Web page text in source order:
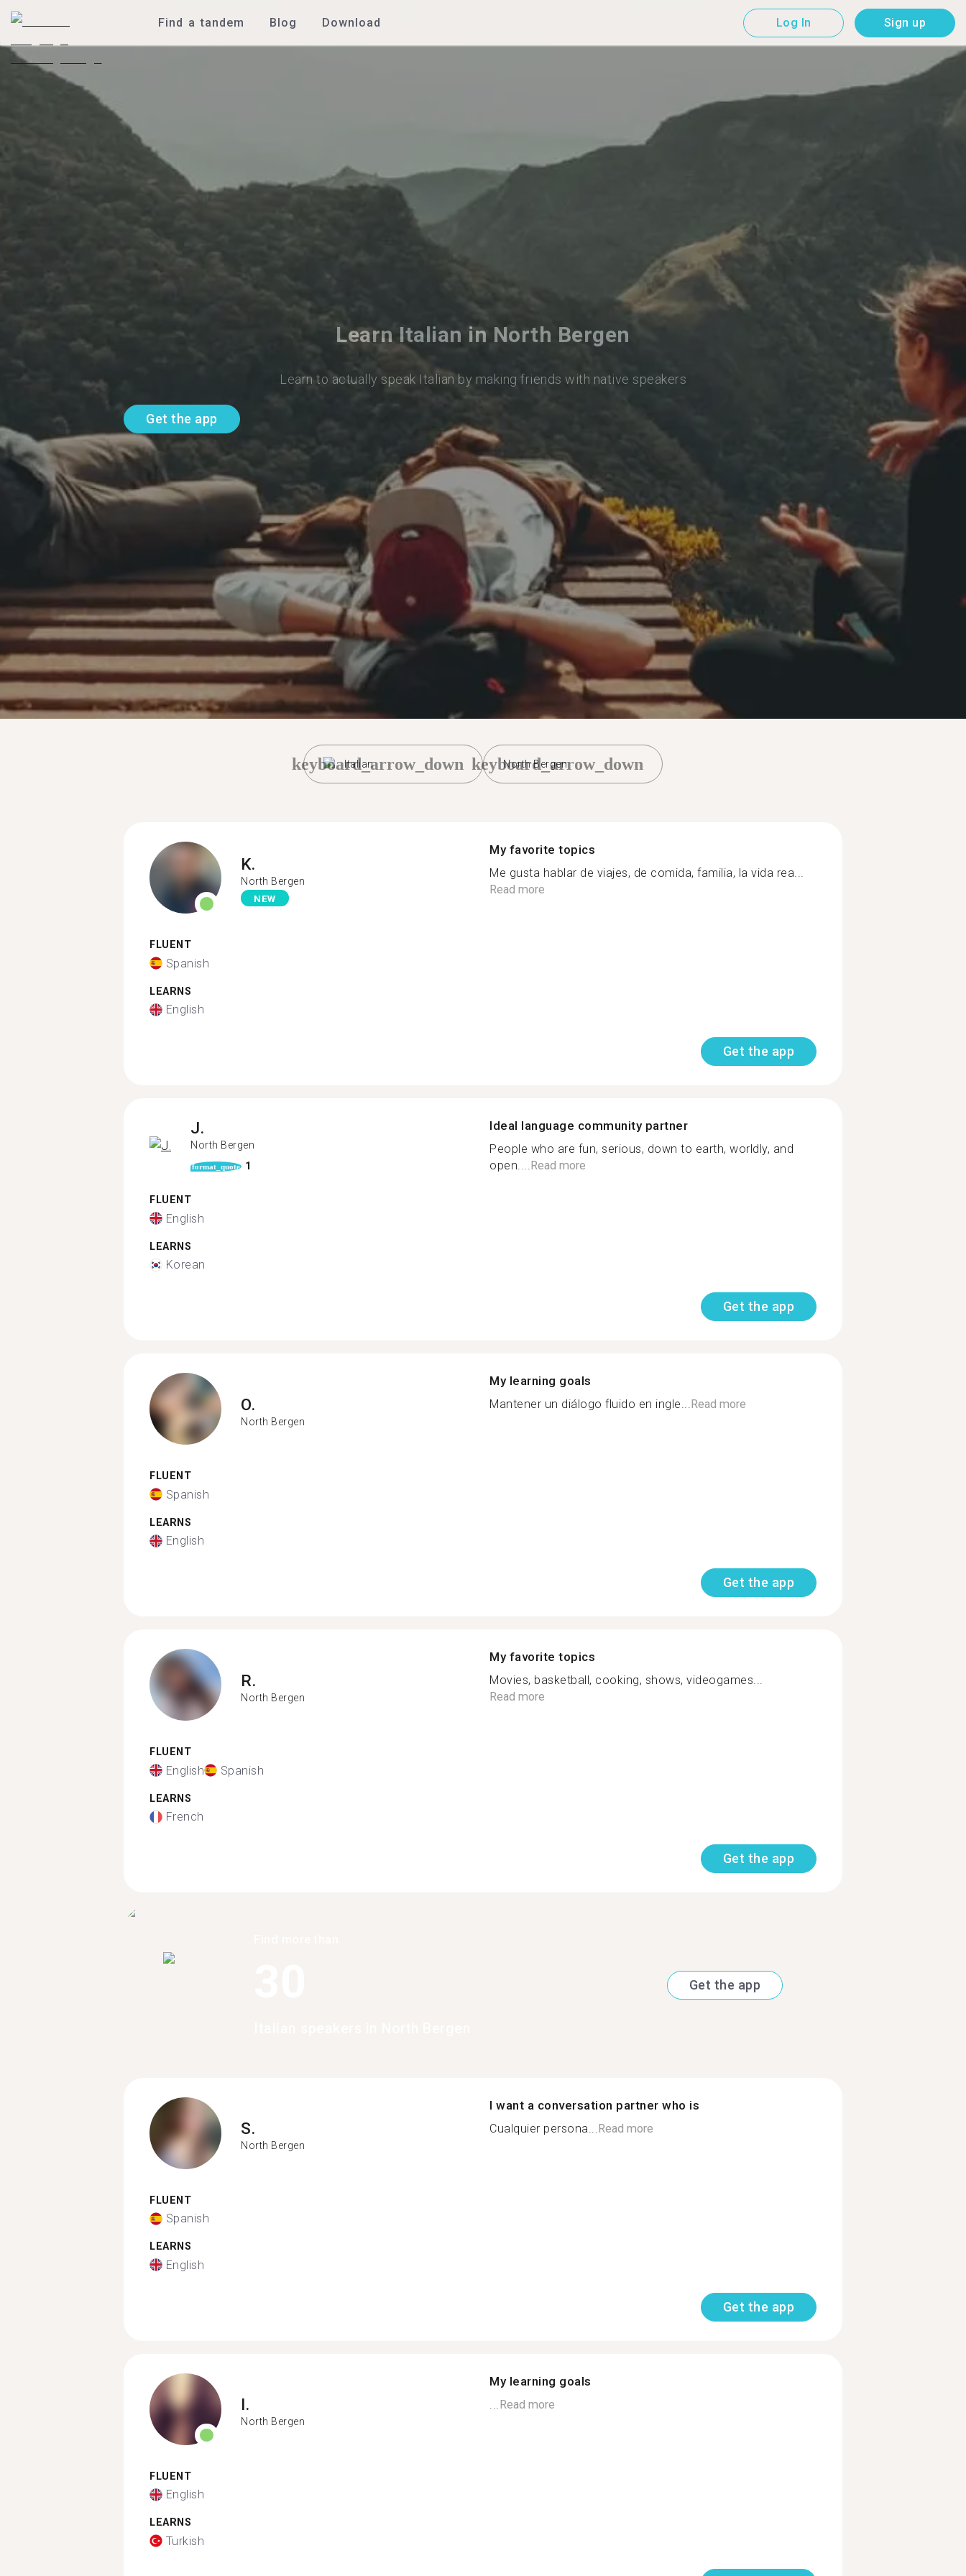
Find a tandem Blog Download Log In Sign up
Learn Italian in North Bergen
Learn to actually speak Italian by making friends with native speakers
Get the app
Italian
keyboard_arrow_down North Bergen
keyboard_arrow_down
K.
North Bergen
NEW
FLUENT
Spanish
LEARNS
English
My favorite topics
Me gusta hablar de viajes, de comida, familia, la vida rea...
Read more
Get the app
J.
North Bergen
format_quote 1
FLUENT
English
LEARNS
Korean
Ideal language community partner
People who are fun, serious, down to earth, worldly, and
open....Read more
Get the app
O.
North Bergen
FLUENT
Spanish
LEARNS
English
My learning goals
Mantener un diálogo fluido en ingle...Read more
Get the app
R.
North Bergen
FLUENT
English Spanish
LEARNS
French
My favorite topics
Movies, basketball, cooking, shows, videogames...
Read more
Get the app
Get the app
S.
North Bergen
FLUENT
Spanish
LEARNS
English
I want a conversation partner who is
Cualquier persona... Read more
Get the app
I.
North Bergen
FLUENT
English
LEARNS
Turkish
My learning goals
Read more